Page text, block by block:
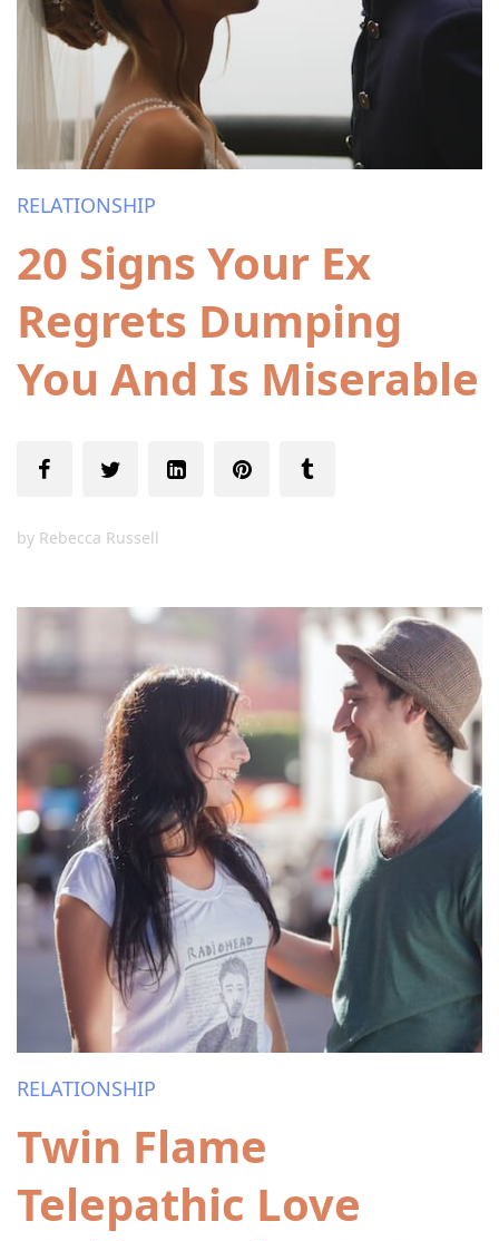
RELATIONSHIP
20 Signs Your Ex
Regrets Dumping
You And Is Miserable
by Rebecca Russell
RELATIONSHIP
Twin Flame
Telepathic Love